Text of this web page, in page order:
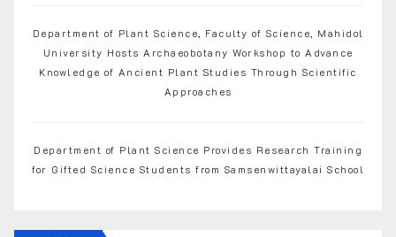
Department of Plant Science, Faculty of Science, Mahidol
University Hosts Archaeobotany Workshop to Advance
Knowledge of Ancient Plant Studies Through Scientific
Approaches
Department of Plant Science Provides Research Training
for Gifted Science Students from Samsenwittayalai School